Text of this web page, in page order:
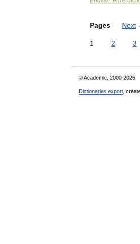
Pages Next
1 2 3
© Academic, 2000-2026
Dictionaries export ,